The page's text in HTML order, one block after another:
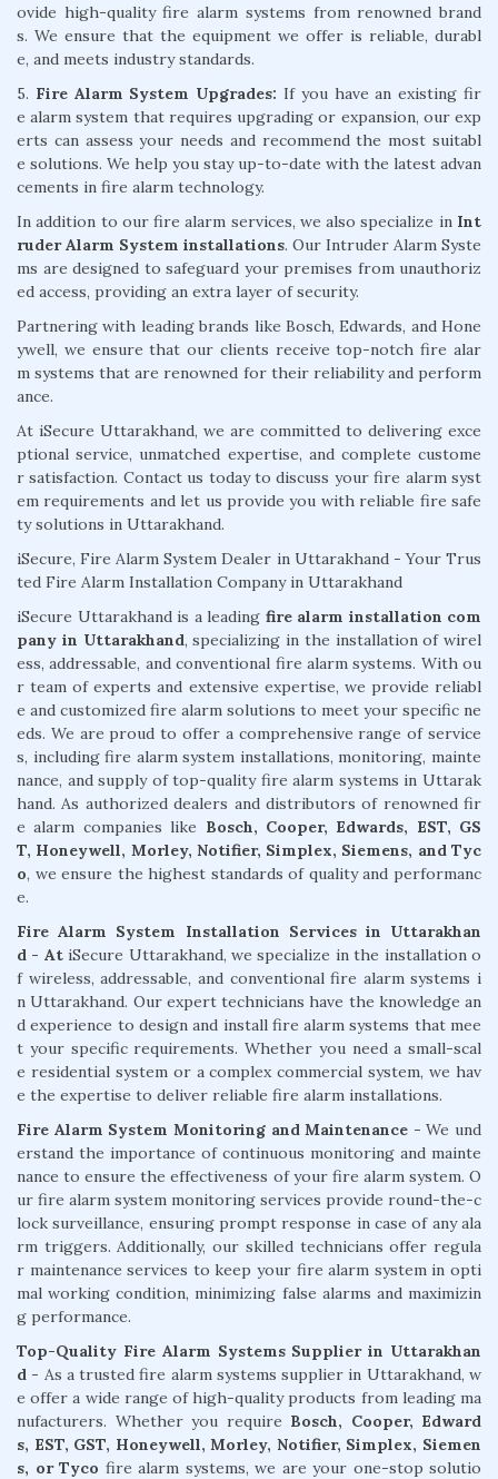
ovide high-quality fire alarm systems from renowned brand
s. We ensure that the equipment we offer is reliable, durabl
e, and meets industry standards.
5. Fire Alarm System Upgrades: If you have an existing fir
e alarm system that requires upgrading or expansion, our exp
erts can assess your needs and recommend the most suitabl
e solutions. We help you stay up-to-date with the latest advan
cements in fire alarm technology.
In addition to our fire alarm services, we also specialize in Int
ruder Alarm System installations. Our Intruder Alarm Syste
ms are designed to safeguard your premises from unauthoriz
ed access, providing an extra layer of security.
Partnering with leading brands like Bosch, Edwards, and Hone
ywell, we ensure that our clients receive top-notch fire alar
m systems that are renowned for their reliability and perform
ance.
At iSecure Uttarakhand, we are committed to delivering exce
ptional service, unmatched expertise, and complete custome
r satisfaction. Contact us today to discuss your fire alarm syst
em requirements and let us provide you with reliable fire safe
ty solutions in Uttarakhand.
iSecure, Fire Alarm System Dealer in Uttarakhand - Your Trus
ted Fire Alarm Installation Company in Uttarakhand
iSecure Uttarakhand is a leading fire alarm installation com
pany in Uttarakhand, specializing in the installation of wirel
ess, addressable, and conventional fire alarm systems. With ou
r team of experts and extensive expertise, we provide reliabl
e and customized fire alarm solutions to meet your specific ne
eds. We are proud to offer a comprehensive range of service
s, including fire alarm system installations, monitoring, mainte
nance, and supply of top-quality fire alarm systems in Uttarak
hand. As authorized dealers and distributors of renowned fir
e alarm companies like Bosch, Cooper, Edwards, EST, GS
T, Honeywell, Morley, Notifier, Simplex, Siemens, and Tyc
o, we ensure the highest standards of quality and performanc
e.
Fire Alarm System Installation Services in Uttarakhan
d - AtiSecure Uttarakhand, we specialize in the installation o
f wireless, addressable, and conventional fire alarm systems i
n Uttarakhand. Our expert technicians have the knowledge an
d experience to design and install fire alarm systems that mee
t your specific requirements. Whether you need a small-scal
e residential system or a complex commercial system, we hav
e the expertise to deliver reliable fire alarm installations.
Fire Alarm System Monitoring and Maintenance - We und
erstand the importance of continuous monitoring and mainte
nance to ensure the effectiveness of your fire alarm system. O
ur fire alarm system monitoring services provide round-the-c
lock surveillance, ensuring prompt response in case of any ala
rm triggers. Additionally, our skilled technicians offer regula
r maintenance services to keep your fire alarm system in opti
mal working condition, minimizing false alarms and maximizin
g performance.
Top-Quality Fire Alarm Systems Supplier in Uttarakhan
d - As a trusted fire alarm systems supplier in Uttarakhand, w
e offer a wide range of high-quality products from leading ma
nufacturers. Whether you require Bosch, Cooper, Edward
s, EST, GST, Honeywell, Morley, Notifier, Simplex, Siemen
s, or Tyco fire alarm systems, we are your one-stop solutio